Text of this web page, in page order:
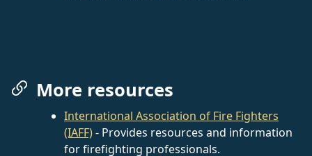
More resources
International Association of Fire Fighters
(IAFF)- Provides resources and information
for firefighting professionals.